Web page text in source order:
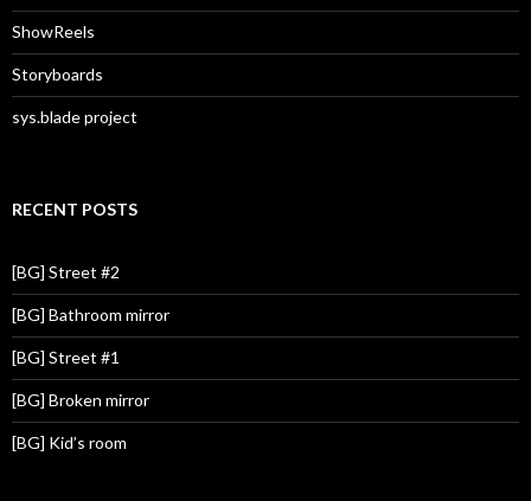
ShowReels
Storyboards
sys.blade project
RECENT POSTS
[BG] Street #2
[BG] Bathroom mirror
[BG] Street #1
[BG] Broken mirror
[BG] Kid’s room